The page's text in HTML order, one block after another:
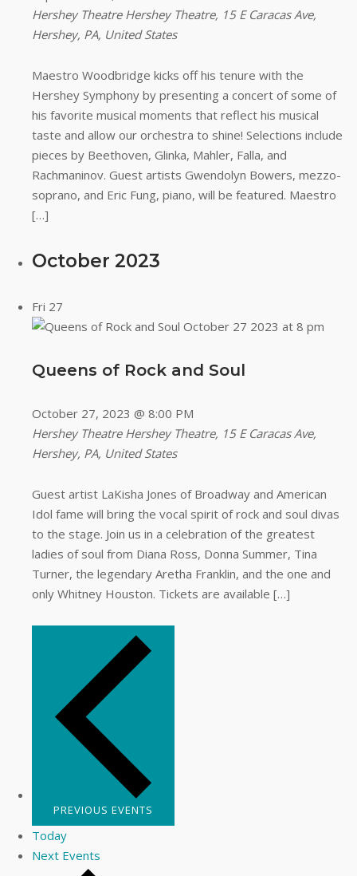
Hershey Theatre Hershey Theatre, 15 E Caracas Ave,
Hershey, PA, United States
Maestro Woodbridge kicks off his tenure with the
Hershey Symphony by presenting a concert of some of
his favorite musical moments that reflect his musical
taste and allow our orchestra to shine! Selections include
pieces by Beethoven, Glinka, Mahler, Falla, and
Rachmaninov. Guest artists Gwendolyn Bowers, mezzo-
soprano, and Eric Fung, piano, will be featured. Maestro
[…]
October 2023
Fri 27
Queens of Rock and Soul
October 27, 2023 @ 8:00 PM
Hershey Theatre Hershey Theatre, 15 E Caracas Ave,
Hershey, PA, United States
Guest artist LaKisha Jones of Broadway and American
Idol fame will bring the vocal spirit of rock and soul divas
to the stage. Join us in a celebration of the greatest
ladies of soul from Diana Ross, Donna Summer, Tina
Turner, the legendary Aretha Franklin, and the one and
only Whitney Houston. Tickets are available […]
PREVIOUS EVENTS
Today
Next Events